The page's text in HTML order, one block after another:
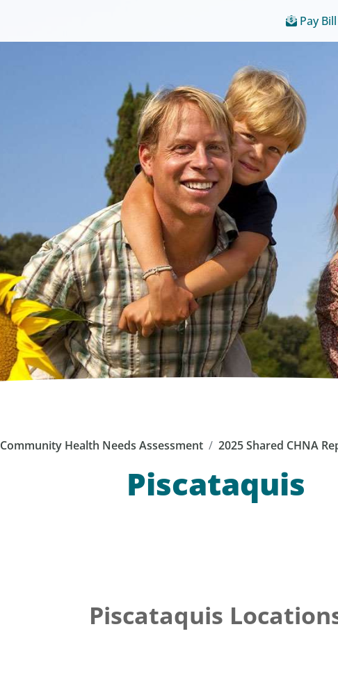
Pay
Community Health Needs Assessment 2025 Shared CHNA
Piscataquis
Piscataquis